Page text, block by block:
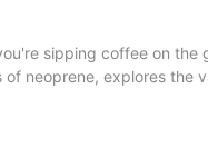
sipping coffee on the
neoprene, explores the